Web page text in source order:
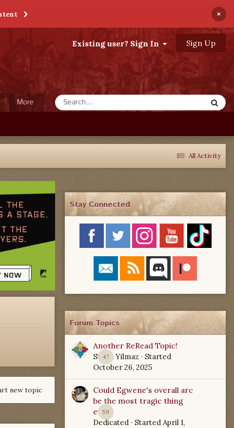
×
Existing user? Sign In Sign Up
More
All Activity
new topic
Stay Connected
Forum Topics
47
Another ReRead Topic!
Starla Yilmaz · Started
October 26, 2025
59
Could Egwene's overall arc
be the most tragic thing
ever?
Dedicated · Started April 1,